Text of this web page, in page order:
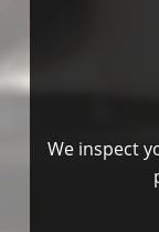
We inspect